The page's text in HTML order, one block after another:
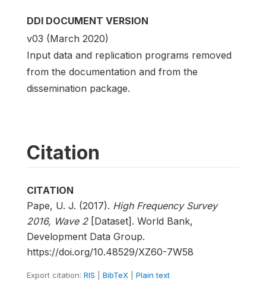
DDI DOCUMENT VERSION
v03 (March 2020)
Input data and replication programs removed
from the documentation and from the
dissemination package.
Citation
CITATION
Pape, U. J. (2017). High Frequency Survey
2016, Wave 2[Dataset]. World Bank,
Development Data Group.
https://doi.org/10.48529/XZ60-7W58
Export citation: RIS BibTeX Plain text